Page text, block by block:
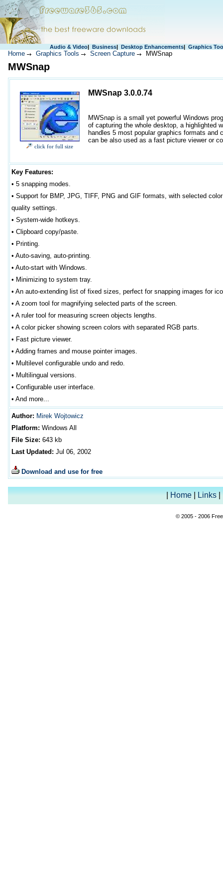
Audio & Video| Business| Desktop Enhancements| Graphics
Home Graphics Tools Screen Capture MWSnap
MWSnap
click for full size
MWSnap 3.0.0.74
MWSnap is a small yet powerful Windows
of capturing the whole desktop, a highlighted
handles 5 most popular graphics formats
can be also used as a fast picture viewer or
Key Features:
• 5 snapping modes.
• Support for BMP, JPG, TIFF, PNG and GIF formats, with selected
quality settings.
• System-wide hotkeys.
• Clipboard copy/paste.
• Printing.
• Auto-saving, auto-printing.
• Auto-start with Windows.
• Minimizing to system tray.
• An auto-extending list of fixed sizes, perfect for snapping images for
• A zoom tool for magnifying selected parts of the screen.
• A ruler tool for measuring screen objects lengths.
• A color picker showing screen colors with separated RGB parts.
• Fast picture viewer.
• Adding frames and mouse pointer images.
• Multilevel configurable undo and redo.
• Multilingual versions.
• Configurable user interface.
• And more...
Author: Mirek Wojtowicz
Platform: Windows All
File Size: 643 kb
Last Updated: Jul 06, 2002
Download and use for free
|Home|Links|
© 2005 - 2006